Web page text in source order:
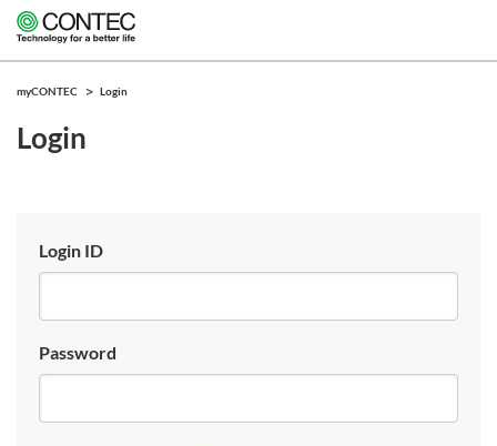
myCONTEC Login
Login
Login ID
Password